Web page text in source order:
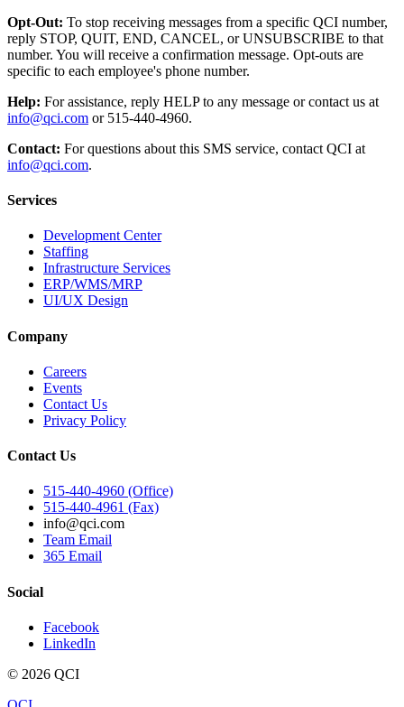
Opt-Out: To stop receiving messages from a specific QCI number,
reply STOP, QUIT, END, CANCEL, or UNSUBSCRIBE to that
number. You will receive a confirmation message. Opt-outs are
specific to each employee's phone number.
Help: For assistance, reply HELP to any message or contact us at
info@qci.com or 515-440-4960.
Contact: For questions about this SMS service, contact QCI at
info@qci.com.
Services
Development Center
Staffing
Infrastructure Services
ERP/WMS/MRP
UI/UX Design
Company
Careers
Events
Contact Us
Privacy Policy
Contact Us
515-440-4960 (Office)
515-440-4961 (Fax)
info@qci.com
Team Email
365 Email
Social
Facebook
LinkedIn
© 2026 QCI